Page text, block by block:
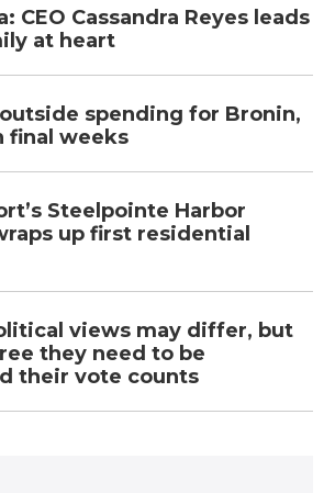
CEO Cassandra Reyes leads
at heart
spending for Bronin,
final weeks
Steelpointe Harbor
up first residential
views may differ, but
they need to be
their vote counts